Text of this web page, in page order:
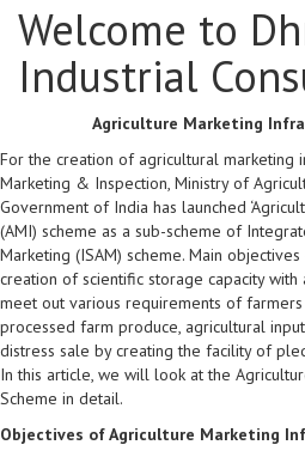
Welcome to
Industrial
Agriculture Marketing
For the creation of agricultural marketing
Marketing & Inspection, Ministry of
Government of India has launched
(AMI) scheme as a sub-scheme of
Marketing (ISAM) scheme. Main
creation of scientific storage capacity
meet out various requirements of
processed farm produce, agricultural
distress sale by creating the facility of
In this article, we will look at the
Scheme in detail.
Objectives of Agriculture Marketing